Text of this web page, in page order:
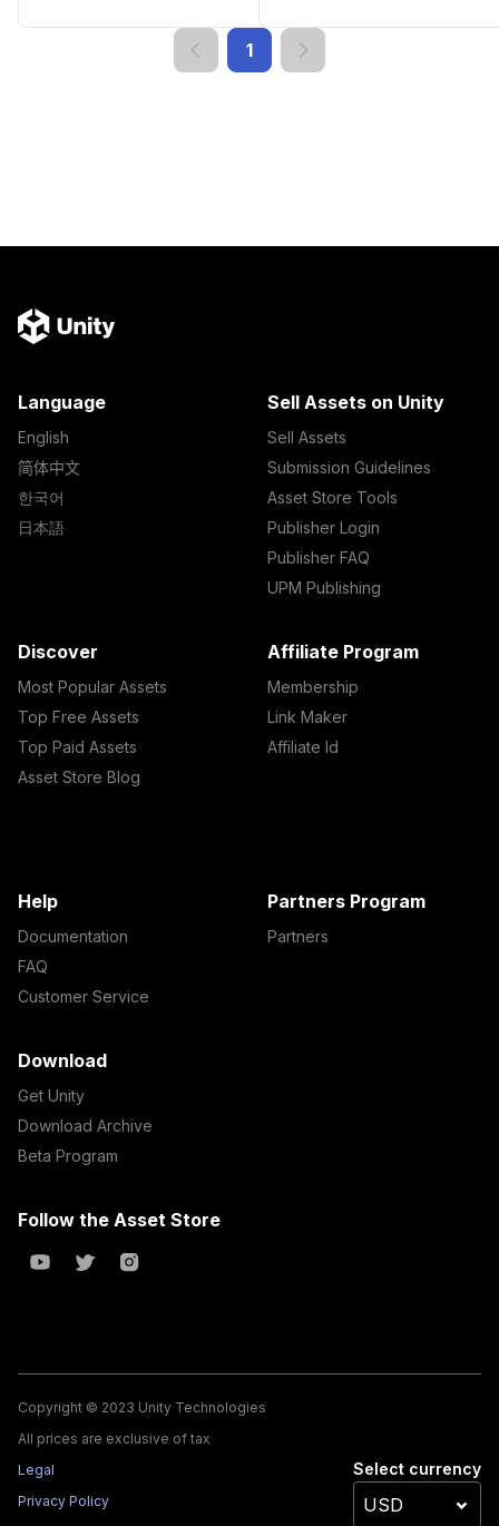
1
Language
English
简体中文
한국어
日本語
Sell Assets on Unity
Sell Assets
Submission Guidelines
Asset Store Tools
Publisher Login
Publisher FAQ
UPM Publishing
Discover
Most Popular Assets
Top Free Assets
Top Paid Assets
Asset Store Blog
Affiliate Program
Membership
Link Maker
Affiliate Id
Help
Documentation
FAQ
Customer Service
Partners Program
Partners
Download
Get Unity
Download Archive
Beta Program
Follow the Asset Store
Copyright © 2023 Unity Technologies
All prices are exclusive of tax
Legal
Privacy Policy
Select currency